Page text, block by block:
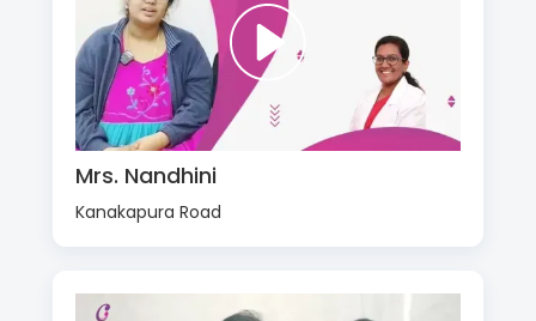
Mrs. Nandhini
Kanakapura Road